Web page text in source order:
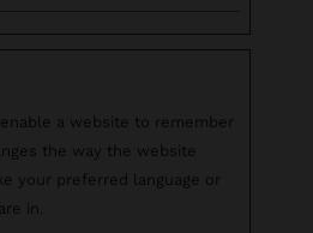
a website to remember
the way the website
your preferred language or
in.